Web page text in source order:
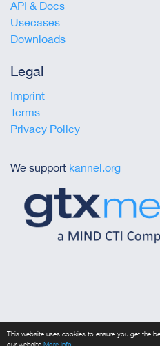
This website uses cookies to ensure you get the
API & Docs
Usecases
Downloads
Legal
Imprint
Terms
Privacy Policy
We support kannel.org
Copyright © 2023 gtx